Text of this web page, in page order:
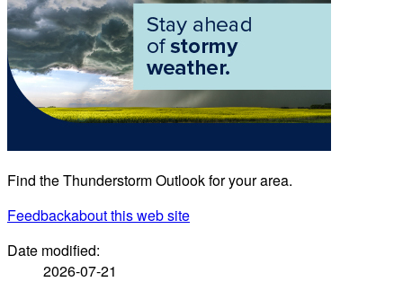
Find the Thunderstorm Outlook for your area.
Feedbackabout this web site
Date modified:
2026-07-21